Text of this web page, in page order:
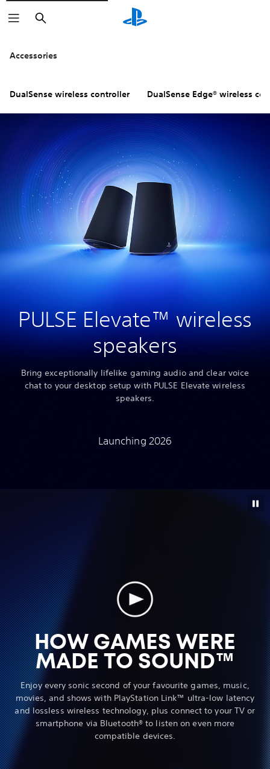
Search
Accessories
DualSense wireless controller DualSense Edge® wireless
PULSE Elevate™ wireless
speakers
Bring exceptionally lifelike gaming audio and clear voice
chat to your desktop setup with PULSE Elevate wireless
speakers.
Launching 2026
HOW GAMES WERE
MADE TO SOUND™
Enjoy every sonic second of your favourite games, music,
movies, and shows with PlayStation Link™ ultra-low latency
and lossless wireless technology, plus connect to your TV or
smartphone via Bluetooth® to listen on even more
compatible devices.